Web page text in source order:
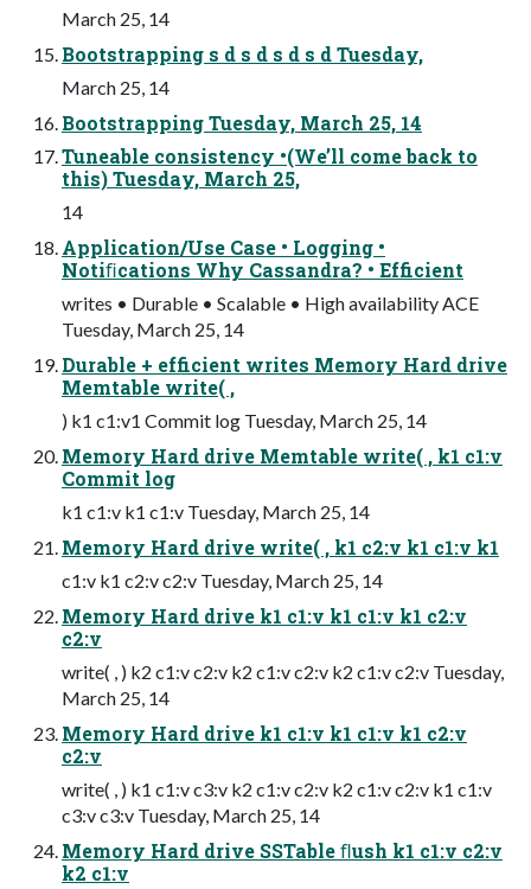
March 25, 14
Bootstrapping s d s d s d s d Tuesday,
March 25, 14
Bootstrapping Tuesday, March 25, 14
Tuneable consistency •(We’ll come back to
this) Tuesday, March 25,
14
Application/Use Case • Logging •
Notiﬁcations Why Cassandra? • Efficient
writes • Durable • Scalable • High availability ACE
Tuesday, March 25, 14
Durable + efficient writes Memory Hard drive
Memtable write( ,
) k1 c1:v1 Commit log Tuesday, March 25, 14
Memory Hard drive Memtable write( , k1 c1:v
Commit log
k1 c1:v k1 c1:v Tuesday, March 25, 14
Memory Hard drive write( , k1 c2:v k1 c1:v k1
c1:v k1 c2:v c2:v Tuesday, March 25, 14
Memory Hard drive k1 c1:v k1 c1:v k1 c2:v
c2:v
write( , ) k2 c1:v c2:v k2 c1:v c2:v k2 c1:v c2:v Tuesday,
March 25, 14
Memory Hard drive k1 c1:v k1 c1:v k1 c2:v
c2:v
write( , ) k1 c1:v c3:v k2 c1:v c2:v k2 c1:v c2:v k1 c1:v
c3:v c3:v Tuesday, March 25, 14
Memory Hard drive SSTable ﬂush k1 c1:v c2:v
k2 c1:v